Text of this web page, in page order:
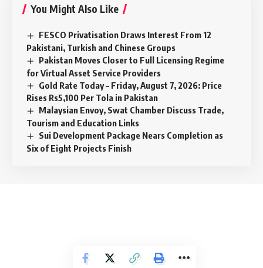
You Might Also Like
FESCO Privatisation Draws Interest From 12
Pakistani, Turkish and Chinese Groups
Pakistan Moves Closer to Full Licensing Regime
for Virtual Asset Service Providers
Gold Rate Today – Friday, August 7, 2026: Price
Rises Rs5,100 Per Tola in Pakistan
Malaysian Envoy, Swat Chamber Discuss Trade,
Tourism and Education Links
Sui Development Package Nears Completion as
Six of Eight Projects Finish